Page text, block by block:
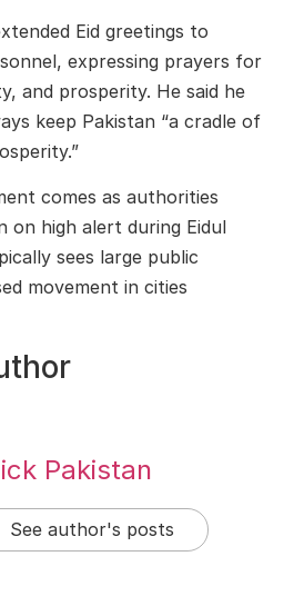
Eid greetings to
expressing prayers for
and prosperity. He said he
keep Pakistan “a cradle of
comes as authorities
on high alert during Eidul
sees large public
movement in cities
Pakistan
See author's posts